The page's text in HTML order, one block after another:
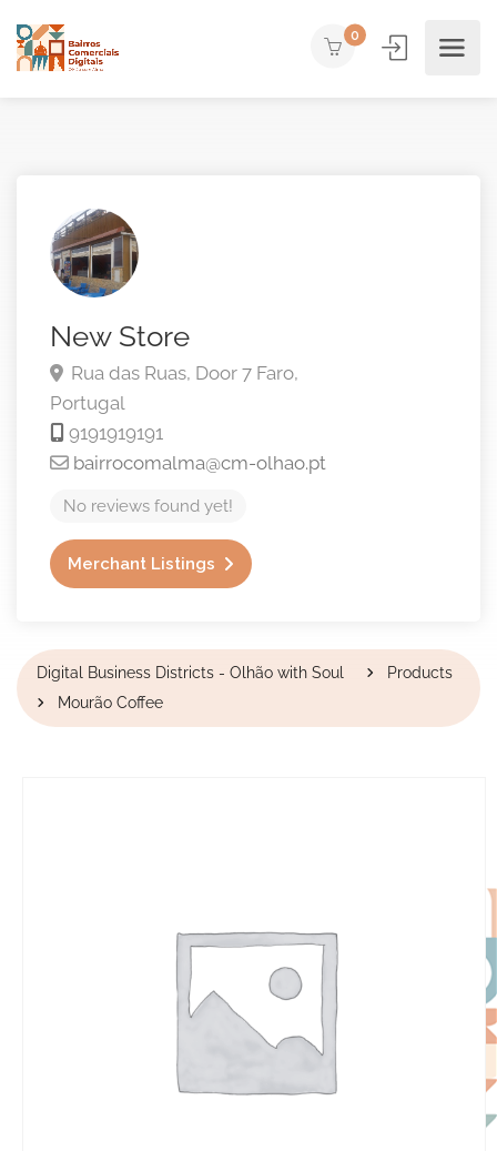
0
New Store
Rua das Ruas, Door 7 Faro,
Portugal
9191919191
bairrocomalma@cm-olhao.pt
No reviews found yet!
Merchant Listings
Digital Business Districts - Olhão with Soul
Products
Mourão Coffee